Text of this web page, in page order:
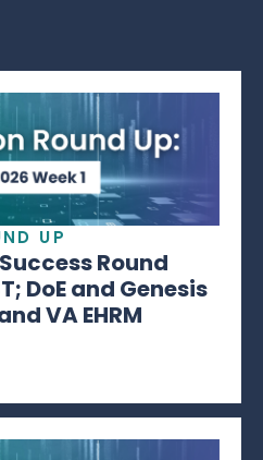
UP
Round
DoE and Genesis
VA EHRM